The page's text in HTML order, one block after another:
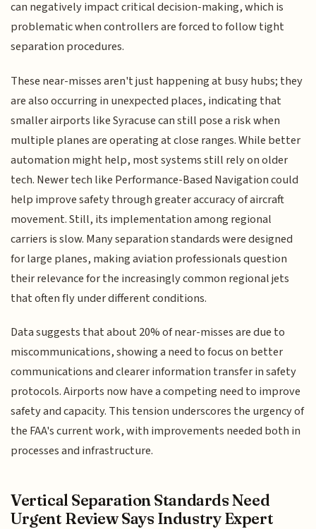
can negatively impact critical decision-making, which is
problematic when controllers are forced to follow tight
separation procedures.
These near-misses aren't just happening at busy hubs; they
are also occurring in unexpected places, indicating that
smaller airports like Syracuse can still pose a risk when
multiple planes are operating at close ranges. While better
automation might help, most systems still rely on older
tech. Newer tech like Performance-Based Navigation could
help improve safety through greater accuracy of aircraft
movement. Still, its implementation among regional
carriers is slow. Many separation standards were designed
for large planes, making aviation professionals question
their relevance for the increasingly common regional jets
that often fly under different conditions.
Data suggests that about 20% of near-misses are due to
miscommunications, showing a need to focus on better
communications and clearer information transfer in safety
protocols. Airports now have a competing need to improve
safety and capacity. This tension underscores the urgency of
the FAA's current work, with improvements needed both in
processes and infrastructure.
Vertical Separation Standards Need
Urgent Review Says Industry Expert